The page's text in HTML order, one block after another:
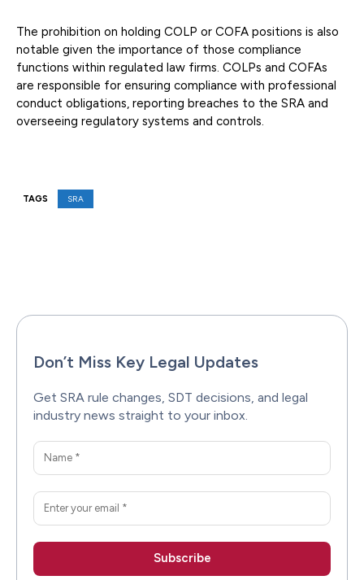
The prohibition on holding COLP or COFA positions is also
notable given the importance of those compliance
functions within regulated law firms. COLPs and COFAs
are responsible for ensuring compliance with professional
conduct obligations, reporting breaches to the SRA and
overseeing regulatory systems and controls.
TAGS SRA
Don’t Miss Key Legal Updates
Get SRA rule changes, SDT decisions, and legal
industry news straight to your inbox.